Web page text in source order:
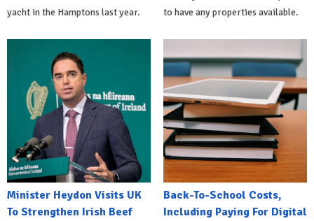
yacht in the Hamptons last year.
to have any properties available.
Minister Heydon Visits UK
To Strengthen Irish Beef
Back-To-School Costs,
Including Paying For Digital